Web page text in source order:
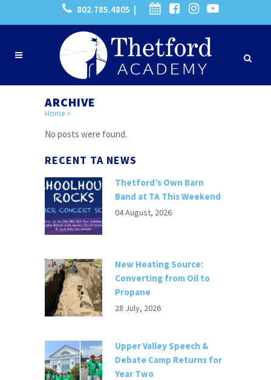
802.785.4805 |
ARCHIVE
Home >
No posts were found.
RECENT TA NEWS
Thetford’s Own Barn
Band at TA This Weekend
04 August, 2026
New Heating Source:
Converting from Oil to
Propane
28 July, 2026
Upper Valley Speech &
Debate Camp Returns for
Year Two